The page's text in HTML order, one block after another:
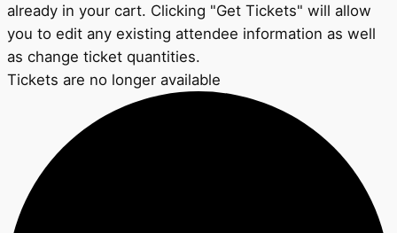
already in your cart. Clicking "Get Tickets" will allow
you to edit any existing attendee information as well
as change ticket quantities.
Tickets are no longer available